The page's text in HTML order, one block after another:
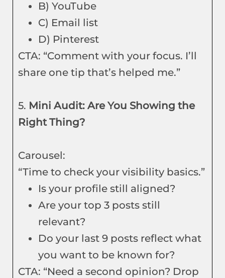
B) YouTube
C) Email list
D) Pinterest
CTA: “Comment with your focus. I’ll
share one tip that’s helped me.”
5. Mini Audit: Are You Showing the
Right Thing?
Carousel:
“Time to check your visibility basics.”
Is your profile still aligned?
Are your top 3 posts still
relevant?
Do your last 9 posts reflect what
you want to be known for?
CTA: “Need a second opinion? Drop